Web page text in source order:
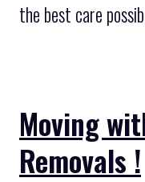
the best care
Moving
Removals !